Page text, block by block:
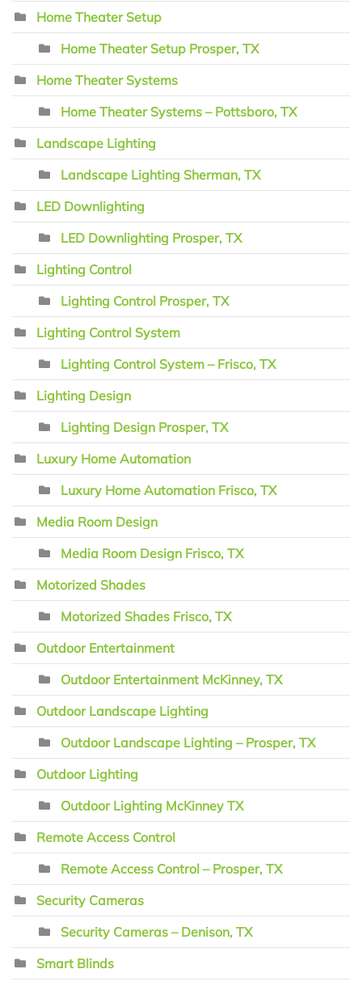
Home Theater Setup
Home Theater Setup Prosper, TX
Home Theater Systems
Home Theater Systems – Pottsboro, TX
Landscape Lighting
Landscape Lighting Sherman, TX
LED Downlighting
LED Downlighting Prosper, TX
Lighting Control
Lighting Control Prosper, TX
Lighting Control System
Lighting Control System – Frisco, TX
Lighting Design
Lighting Design Prosper, TX
Luxury Home Automation
Luxury Home Automation Frisco, TX
Media Room Design
Media Room Design Frisco, TX
Motorized Shades
Motorized Shades Frisco, TX
Outdoor Entertainment
Outdoor Entertainment McKinney, TX
Outdoor Landscape Lighting
Outdoor Landscape Lighting – Prosper, TX
Outdoor Lighting
Outdoor Lighting McKinney TX
Remote Access Control
Remote Access Control – Prosper, TX
Security Cameras
Security Cameras – Denison, TX
Smart Blinds